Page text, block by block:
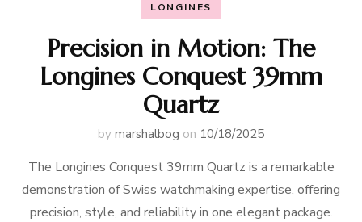
LONGINES
Precision in Motion: The
Longines Conquest 39mm
Quartz
by marshalbog on 10/18/2025
The Longines Conquest 39mm Quartz is a remarkable
demonstration of Swiss watchmaking expertise, offering
precision, style, and reliability in one elegant package.